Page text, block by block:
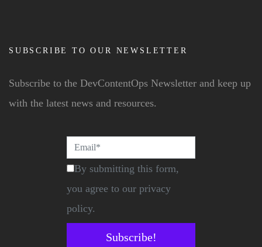
SUBSCRIBE TO OUR NEWSLETTER
Subscribe to the DevContentOps Newsletter and keep up
with the latest news and resources.
By submitting this form,
you agree to our privacy
policy.
Subscribe!